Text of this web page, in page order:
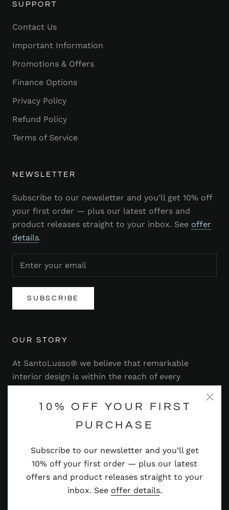
10% OFF YOUR FIRST
PURCHASE
Subscribe to our newsletter and you’ll get
10% off your first order — plus our latest
offers and product releases straight to your
inbox. See offer details.
SUPPORT
Contact Us
Important Information
Promotions & Offers
Finance Options
Privacy Policy
Refund Policy
Terms of Service
NEWSLETTER
Subscribe to our newsletter and you’ll get 10% off
your first order — plus our latest offers and
product releases straight to your inbox. See offer
details.
SUBSCRIBE
OUR STORY
At SantoLusso® we believe that remarkable
interior design is within the reach of every
range of stylish and contemporary furniture,
Read more